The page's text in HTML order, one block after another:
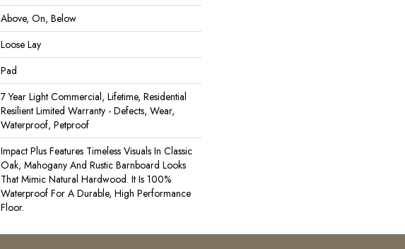
Above, On, Below
Loose Lay
Pad
7 Year Light Commercial, Lifetime, Residential
Resilient Limited Warranty - Defects, Wear,
Waterproof, Petproof
Impact Plus Features Timeless Visuals In Classic
Oak, Mahogany And Rustic Barnboard Looks
That Mimic Natural Hardwood. It Is 100%
Waterproof For A Durable, High Performance
Floor.